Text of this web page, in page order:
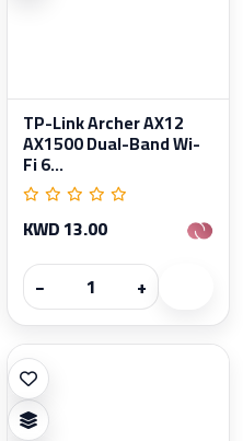
TP-Link Archer AX12
AX1500 Dual-Band Wi-
Fi 6...
KWD 13.00
−
+